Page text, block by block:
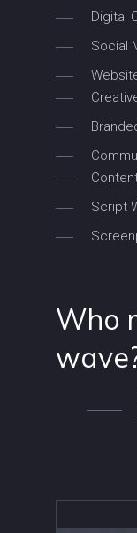
Digital
Social
Script
Who